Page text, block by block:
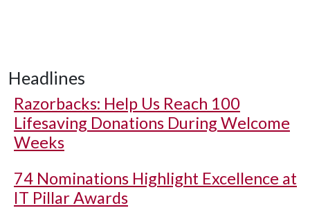
Headlines
Razorbacks: Help Us Reach 100
Lifesaving Donations During Welcome
Weeks
74 Nominations Highlight Excellence at
IT Pillar Awards